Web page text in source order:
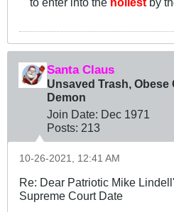
Santa Claus
Unsaved Trash,
Demon
Join Date: Dec 1971
Posts: 213
10-26-2021, 12:41 AM
Re: Dear Patriotic Mike
Supreme Court Date